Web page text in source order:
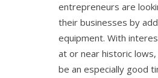
entrepreneurs are
their businesses by
equipment. With
at or near historic lows,
be an especially good